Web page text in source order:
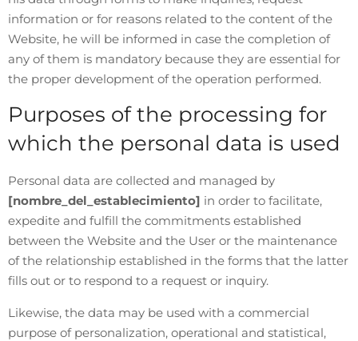
information or for reasons related to the content of the
Website, he will be informed in case the completion of
any of them is mandatory because they are essential for
the proper development of the operation performed.
Purposes of the processing for
which the personal data is used
Personal data are collected and managed by
[nombre_del_establecimiento] in order to facilitate,
expedite and fulfill the commitments established
between the Website and the User or the maintenance
of the relationship established in the forms that the latter
fills out or to respond to a request or inquiry.
Likewise, the data may be used with a commercial
purpose of personalization, operational and statistical,